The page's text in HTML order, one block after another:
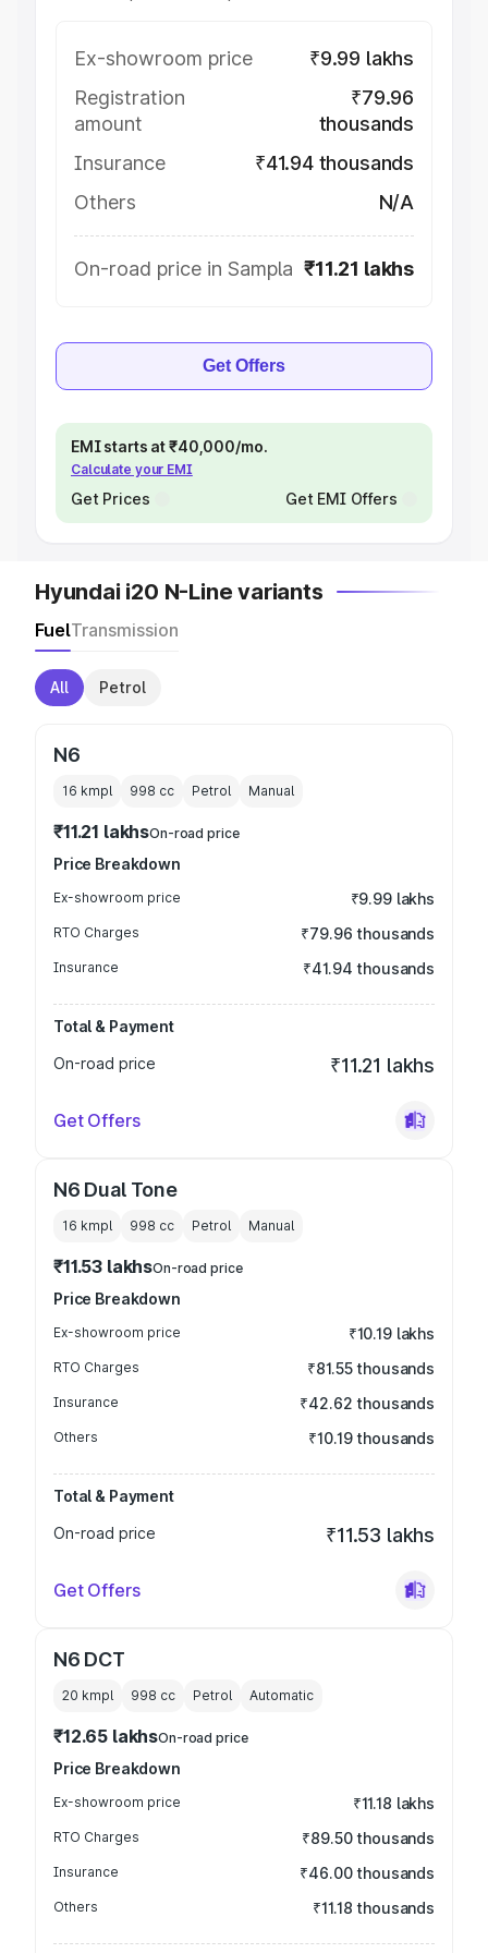
Ex-showroom price
₹9.99 lakhs
Registration
amount
₹79.96
thousands
Insurance
₹41.94 thousands
Others
N/A
On-road price in Sampla ₹11.21 lakhs
Get Offers
EMI starts at ₹40,000/mo.
Calculate your EMI
Get Prices Get EMI Offers
Hyundai i20 N-Line variants
FuelTransmission
All Petrol
N6
16 kmpl 998 cc Petrol Manual
₹11.21 lakhsOn-road price
Price Breakdown
Ex-showroom price ₹9.99 lakhs
RTO Charges ₹79.96 thousands
Insurance ₹41.94 thousands
Total & Payment
On-road price
₹11.21 lakhs
Get Offers
N6 Dual Tone
16 kmpl 998 cc Petrol Manual
₹11.53 lakhsOn-road price
Price Breakdown
Ex-showroom price ₹10.19 lakhs
RTO Charges ₹81.55 thousands
Insurance ₹42.62 thousands
Others ₹10.19 thousands
Total & Payment
On-road price
₹11.53 lakhs
Get Offers
N6 DCT
20 kmpl 998 cc Petrol Automatic
₹12.65 lakhsOn-road price
Price Breakdown
Ex-showroom price ₹11.18 lakhs
RTO Charges ₹89.50 thousands
Insurance ₹46.00 thousands
Others ₹11.18 thousands